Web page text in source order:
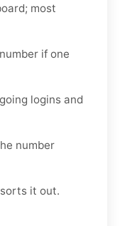
most
if one
logins and
number
it out.